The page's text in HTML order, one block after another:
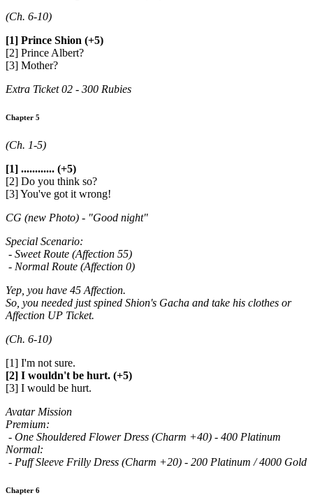
(Ch. 6-10)
[1] Prince Shion (+5)
[2] Prince Albert?
[3] Mother?
Extra Ticket 02 - 300 Rubies
Chapter 5
(Ch. 1-5)
[1] ............ (+5)
[2] Do you think so?
[3] You've got it wrong!
CG (new Photo) - "Good night"
Special Scenario:
- Sweet Route (Affection 55)
- Normal Route (Affection 0)
Yep, you have 45 Affection.
So, you needed just spined Shion's Gacha and take his clothes or
Affection UP Ticket.
(Ch. 6-10)
[1] I'm not sure.
[2] I wouldn't be hurt. (+5)
[3] I would be hurt.
Avatar Mission
Premium:
- One Shouldered Flower Dress (Charm +40) - 400 Platinum
Normal:
- Puff Sleeve Frilly Dress (Charm +20) - 200 Platinum / 4000 Gold
Chapter 6